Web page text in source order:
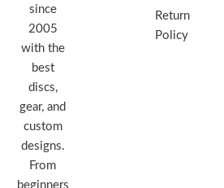
since
2005
with the
best
discs,
gear, and
custom
designs.
From
beginners
Return
Policy